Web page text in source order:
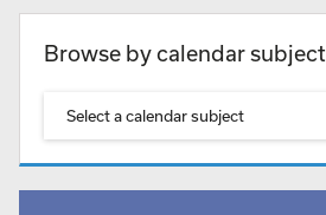
Browse by calendar subject